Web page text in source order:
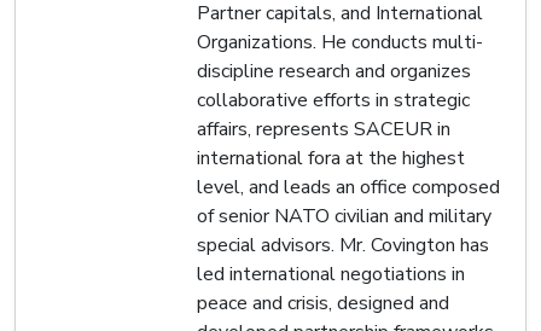
Partner capitals, and International
Organizations. He conducts multi-
discipline research and organizes
collaborative efforts in strategic
affairs, represents SACEUR in
international fora at the highest
level, and leads an office composed
of senior NATO civilian and military
special advisors. Mr. Covington has
led international negotiations in
peace and crisis, designed and